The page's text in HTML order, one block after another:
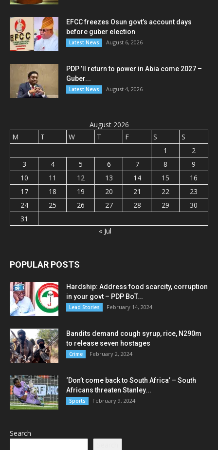
EFCC freezes Osun govt’s account days
before guber election
Latest News August 6, 2026
PDP ’ll return to power in Abia come 2027 –
Guber...
Latest News August 4, 2026
August 2026
M
T W T F S
S
1
2
3
4 5 6 7 8
9
10
11 12 13 14 15
16
17
18 19 20 21 22
23
24
25 26 27 28 29
30
31
« Jul
POPULAR POSTS
Hardship: Address food scarcity, corruption
in your govt – PDP BoT...
Lead Stories February 14, 2024
Bandits demand cough syrup, rice, N290m
to release seven hostages
Crime February 2, 2024
‘Don’t come back to South Africa’ – South
Africans threaten Stanley...
Sports February 9, 2024
Search